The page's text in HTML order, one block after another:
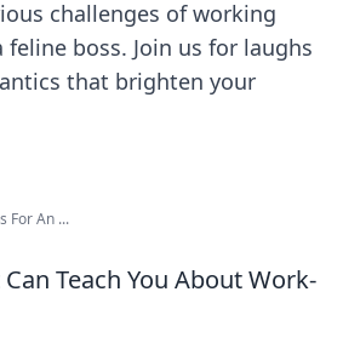
challenges of working
boss. Join us for laughs
that brighten your
For An ...
Teach You About Work-